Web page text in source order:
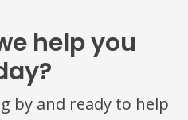
help you
by and ready to help